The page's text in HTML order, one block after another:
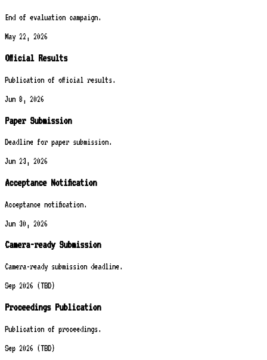
End of evaluation campaign.
May 22, 2026
Official Results
Publication of official results.
Jun 8, 2026
Paper Submission
Deadline for paper submission.
Jun 23, 2026
Acceptance Notification
Acceptance notification.
Jun 30, 2026
Camera-ready Submission
Camera-ready submission deadline.
Sep 2026 (TBD)
Proceedings Publication
Publication of proceedings.
Sep 2026 (TBD)